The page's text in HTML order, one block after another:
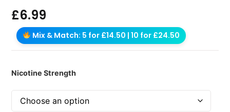
£6.99
Mix & Match: 5 for £14.50 | 10 for £24.50
Nicotine Strength